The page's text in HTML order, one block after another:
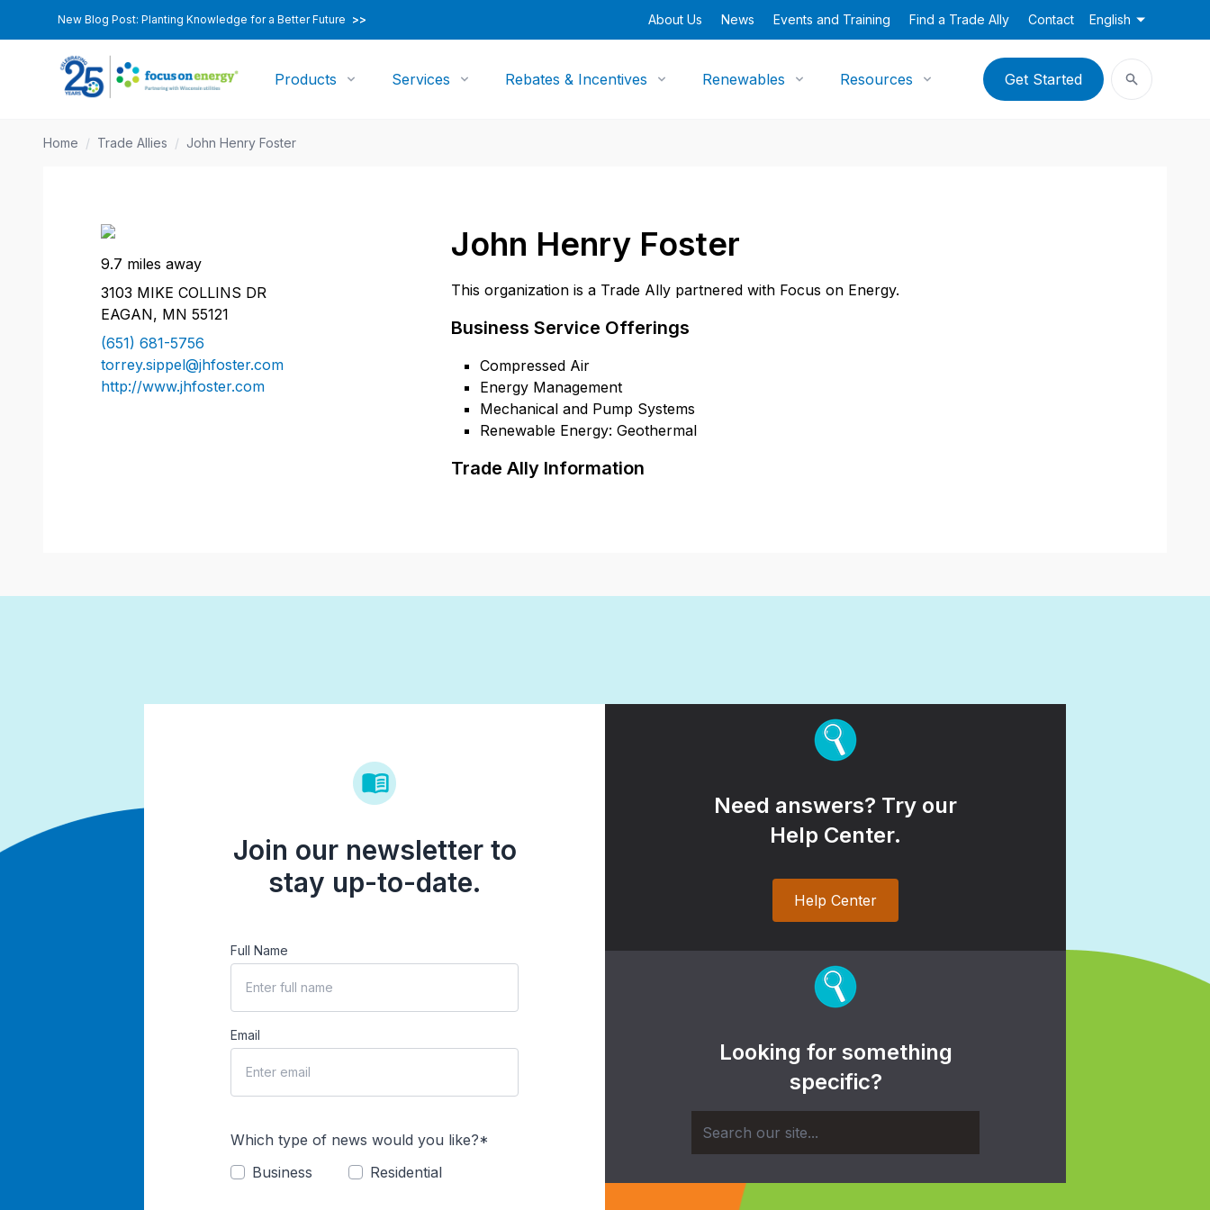
New Blog Post: Planting Knowledge for a Better Future >> About Us News Events and Training Find a Trade Ally Contact English
Products Services Rebates & Incentives Renewables Resources Get Started
Home / Trade Allies / John Henry Foster
John Henry Foster
This organization is a Trade Ally partnered with Focus on Energy.
Business Service Offerings
Compressed Air
Energy Management
Mechanical and Pump Systems
Renewable Energy: Geothermal
Trade Ally Information
9.7 miles away
3103 MIKE COLLINS DR
EAGAN, MN 55121
(651) 681-5756
torrey.sippel@jhfoster.com
http://www.jhfoster.com
Join our newsletter to
stay up-to-date.
Full Name
Email
Which type of news would you like?*
Business
Residential
Need answers? Try our
Help Center.
Help Center
Looking for something
specific?